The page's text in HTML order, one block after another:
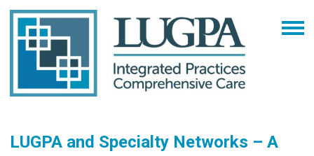
LUGPA and Specialty Networks – A